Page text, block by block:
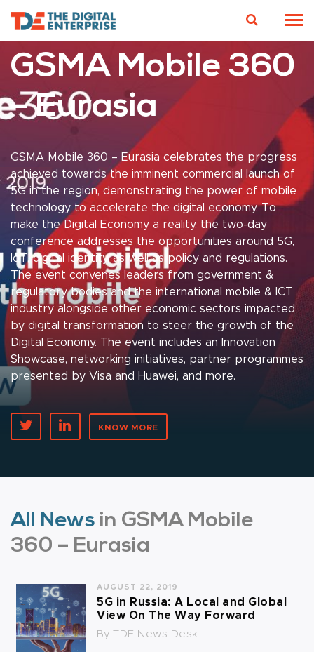
GSMA Mobile 360
– Eurasia
GSMA Mobile 360 – Eurasia celebrates the progress
achieved towards the imminent commercial launch of
5G in the region, demonstrating the power of mobile
technology to accelerate the digital economy. To
make the Digital Economy a reality, the two-day
conference addresses the opportunities around 5G,
IoT, digital identity, as well as policy and regulations.
The event convenes leaders from government &
regulatory bodies and the international mobile & ICT
industry alongside other economic sectors impacted
by digital transformation to steer the growth of the
Digital Economy. The event includes an Innovation
Showcase, networking initiatives, partner programmes
presented by Visa and Huawei, and more.
KNOW MORE
All News in GSMA Mobile
360 – Eurasia
AUGUST 22, 2019
5G in Russia: A Local and Global
View On The Way Forward
By TDE News Desk